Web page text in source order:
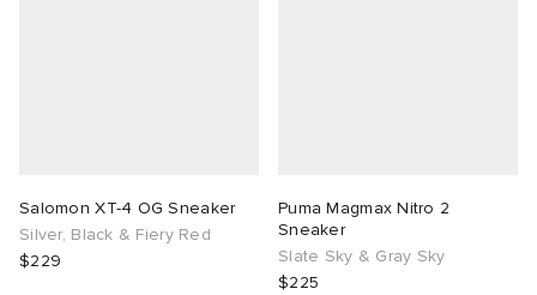
Salomon XT-4 OG Sneaker
Silver, Black & Fiery Red
$229
Puma Magmax Nitro 2
Sneaker
Slate Sky & Gray Sky
$225